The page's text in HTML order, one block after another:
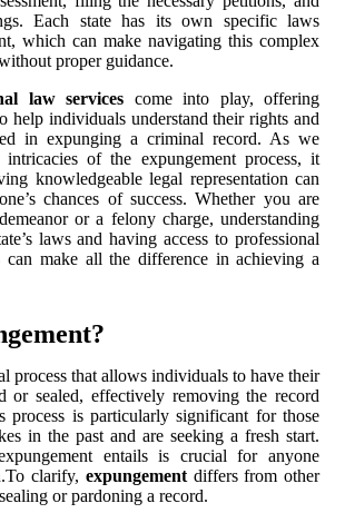
Each state has its own specific laws
which can make navigating this complex
proper guidance.
law services come into play, offering
help individuals understand their rights and
in expunging a criminal record. As we
of the expungement process, it
knowledgeable legal representation can
chances of success. Whether you are
or a felony charge, understanding
laws and having access to professional
can make all the difference in achieving a
process that allows individuals to have their
or sealed, effectively removing the record
is particularly significant for those
in the past and are seeking a fresh start.
entails is crucial for anyone
clarify, expungementdiffers from other
or pardoning a record.